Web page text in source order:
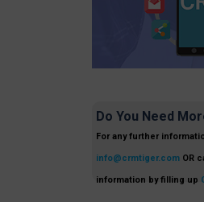
Do You Need
For any further
info@crmtiger.com OR
information by filling up